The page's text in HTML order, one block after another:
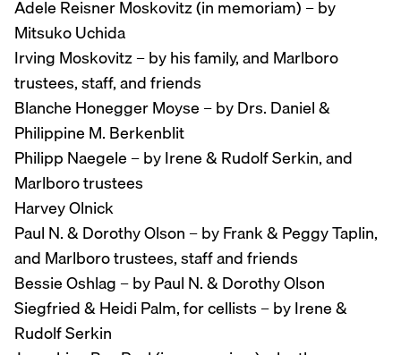
Adele Reisner Moskovitz (in memoriam) – by
Mitsuko Uchida
Irving Moskovitz – by his family, and Marlboro
trustees, staff, and friends
Blanche Honegger Moyse – by Drs. Daniel &
Philippine M. Berkenblit
Philipp Naegele – by Irene & Rudolf Serkin, and
Marlboro trustees
Harvey Olnick
Paul N. & Dorothy Olson – by Frank & Peggy Taplin,
and Marlboro trustees, staff and friends
Bessie Oshlag – by Paul N. & Dorothy Olson
Siegfried & Heidi Palm, for cellists – by Irene &
Rudolf Serkin